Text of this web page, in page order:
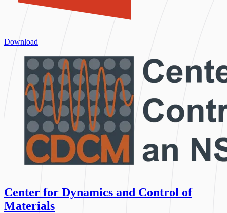
Download
Center for Dynamics and Control of
Materials